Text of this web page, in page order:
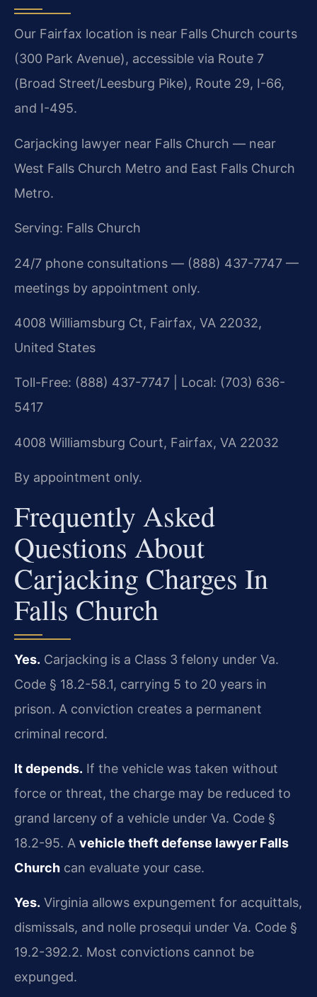
Our Fairfax location is near Falls Church courts
(300 Park Avenue), accessible via Route 7
(Broad Street/Leesburg Pike), Route 29, I-66,
and I-495.
Carjacking lawyer near Falls Church — near
West Falls Church Metro and East Falls Church
Metro.
Serving: Falls Church
24/7 phone consultations — (888) 437-7747 —
meetings by appointment only.
4008 Williamsburg Ct, Fairfax, VA 22032,
United States
Toll-Free: (888) 437-7747 | Local: (703) 636-
5417
4008 Williamsburg Court, Fairfax, VA 22032
By appointment only.
Frequently Asked
Questions About
Carjacking Charges In
Falls Church
Yes. Carjacking is a Class 3 felony under Va.
Code § 18.2-58.1, carrying 5 to 20 years in
prison. A conviction creates a permanent
criminal record.
It depends. If the vehicle was taken without
force or threat, the charge may be reduced to
grand larceny of a vehicle under Va. Code §
18.2-95. A vehicle theft defense lawyer Falls
Church can evaluate your case.
Yes. Virginia allows expungement for acquittals,
dismissals, and nolle prosequi under Va. Code §
19.2-392.2. Most convictions cannot be
expunged.